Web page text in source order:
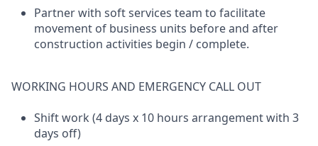
Partner with soft services team to facilitate
movement of business units before and after
construction activities begin / complete.
WORKING HOURS AND EMERGENCY CALL OUT
Shift work (4 days x 10 hours arrangement with 3
days off)